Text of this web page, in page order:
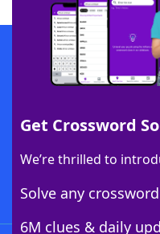
Get Crossword
We’re thrilled to
Solve any
6M clues & daily
Download